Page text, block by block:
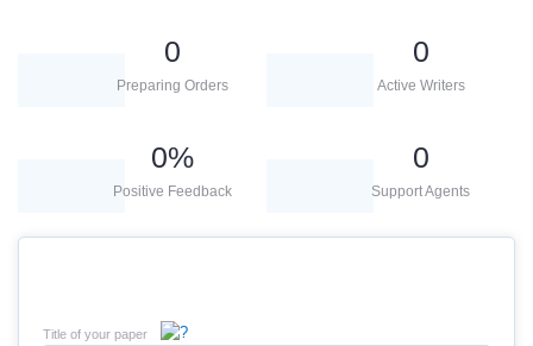
0
Preparing Orders
0
Active Writers
0%
Positive Feedback
0
Support Agents
Title of your paper